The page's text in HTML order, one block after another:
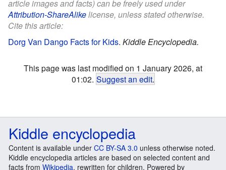
article images and facts) can be freely used under
Attribution-ShareAlikelicense, unless stated otherwise.
Cite this article:
Dorg Van Dango Facts for Kids. Kiddle Encyclopedia.
This page was last modified on 1 January 2026, at
01:02. Suggest an edit.
Kiddle encyclopedia
Content is available under CC BY-SA 3.0 unless otherwise noted.
Kiddle encyclopedia articles are based on selected content and
facts from Wikipedia, rewritten for children. Powered by